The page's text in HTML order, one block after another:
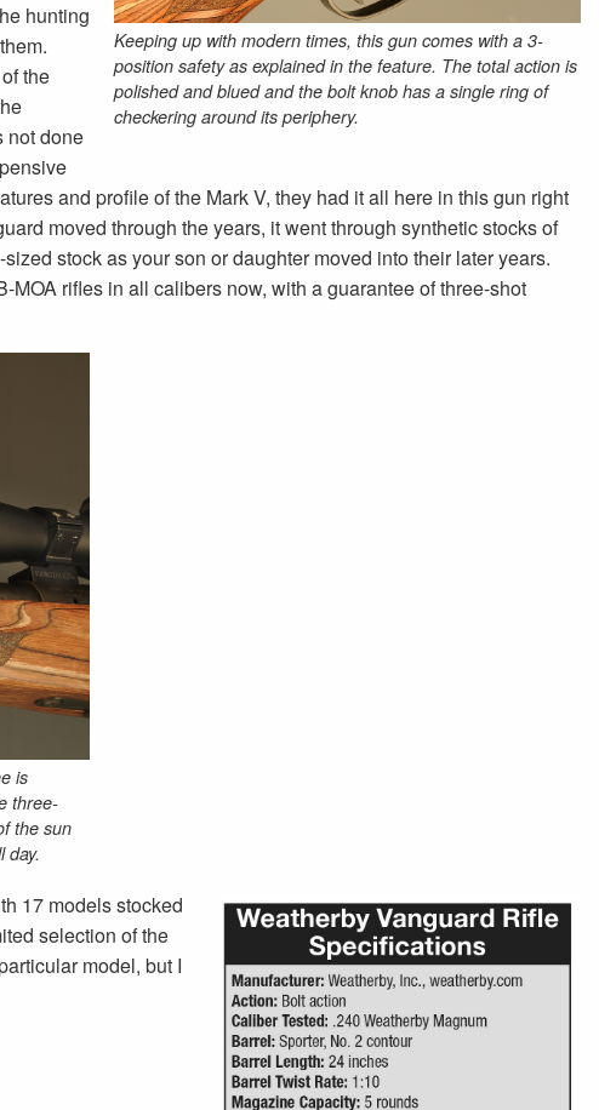
Keeping up with modern times, this gun comes with a 3-
position safety as explained in the feature. The total action is
polished and blued and the bolt knob has a single ring of
checkering around its periphery.
hunting
the
not done
and profile of the Mark V, they had it all here in this gun right
moved through the years, it went through synthetic stocks of
stock as your son or daughter moved into their later years.
rifles in all calibers now, with a guarantee of three-shot
is
three-
the sun
day.
17 models stocked
selection of the
model, but I